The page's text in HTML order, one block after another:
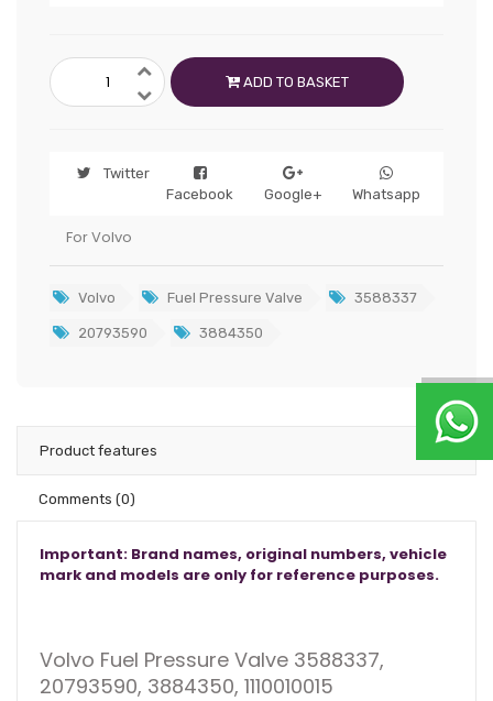
ADD TO BASKET
Twitter
Facebook
Google+ Whatsapp
For Volvo
Volvo Fuel Pressure Valve 3588337
20793590 3884350
Product features
Comments (0)
Important: Brand names, original numbers, vehicle
mark and models are only for reference purposes.
Volvo Fuel Pressure Valve 3588337,
20793590, 3884350, 1110010015